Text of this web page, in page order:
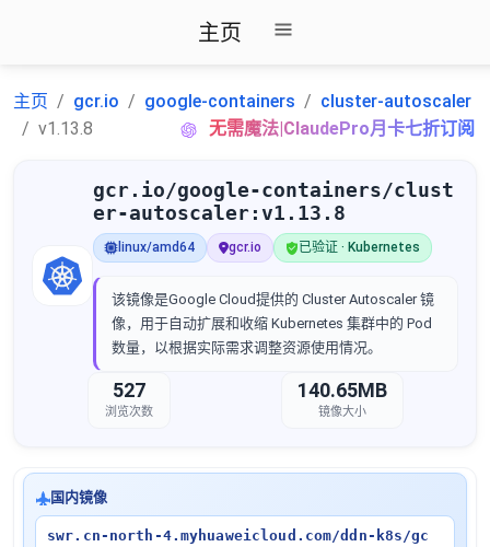
主页
主页 gcr.io google-containers
cluster-autoscaler
v1.13.8
无需魔法|ClaudePro月卡七折订阅
gcr.io/google-containers/clust
er-autoscaler:v1.13.8
linux/amd64 gcr.io 已验证 · Kubernetes
该镜像是Google Cloud提供的 Cluster Autoscaler 镜
像，用于自动扩展和收缩 Kubernetes 集群中的 Pod
数量，以根据实际需求调整资源使用情况。
527
浏览次数
140.65MB
镜像大小
国内镜像
swr.cn-north-4.myhuaweicloud.com/ddn-k8s/gc